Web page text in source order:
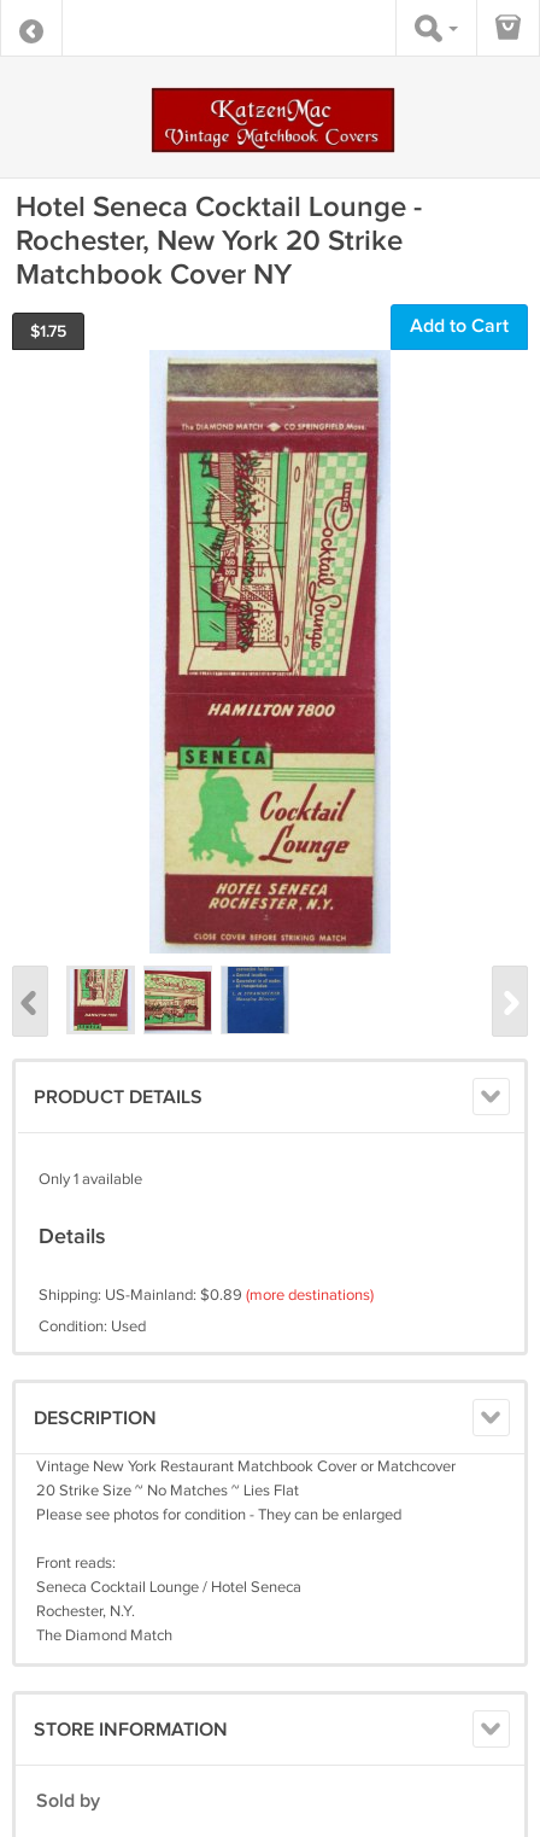
Hotel Seneca Cocktail Lounge -
Rochester, New York 20 Strike
Matchbook Cover NY
$1.75 Add to Cart
PRODUCT DETAILS
Only 1 available
Details
Shipping: US-Mainland: $0.89 (more destinations)
Condition: Used
DESCRIPTION
Vintage New York Restaurant Matchbook Cover or Matchcover
20 Strike Size ~ No Matches ~ Lies Flat
Please see photos for condition - They can be enlarged
Front reads:
Seneca Cocktail Lounge / Hotel Seneca
Rochester, N.Y.
The Diamond Match
STORE INFORMATION
Sold by